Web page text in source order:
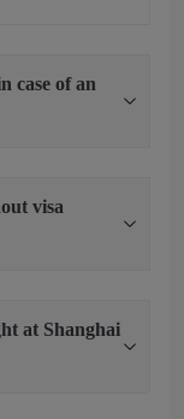
case of an
visa
at Shanghai